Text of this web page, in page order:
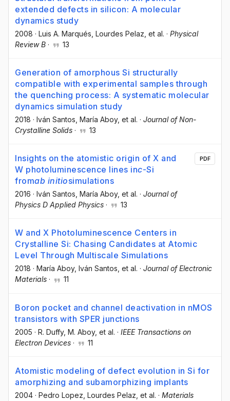
extended defects in silicon: A molecular
dynamics study
2008 · Luis A. Marqués , Lourdes Pelaz , et al. · Physical
Review B · 13
Generation of amorphous Si structurally
compatible with experimental samples through
the quenching process: A systematic molecular
dynamics simulation study
2018 · Iván Santos , María Aboy, et al. · Journal of Non-
Crystalline Solids · 13
Insights on the atomistic origin of X and
W photoluminescence lines inc-Si
fromab initiosimulations
2016 · Iván Santos , María Aboy, et al. · Journal of
Physics D Applied Physics · 13
PDF
W and X Photoluminescence Centers in
Crystalline Si: Chasing Candidates at Atomic
Level Through Multiscale Simulations
2018 · María Aboy, Iván Santos, et al. · Journal of Electronic
Materials · 11
Boron pocket and channel deactivation in nMOS
transistors with SPER junctions
2005 · R. Duffy, M. Aboy, et al. · IEEE Transactions on
Electron Devices · 11
Atomistic modeling of defect evolution in Si for
amorphizing and subamorphizing implants
2004 · Pedro Lopez , Lourdes Pelaz , et al. · Materials